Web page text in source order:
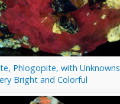
Phlogopite, with Unknowns
Bright and Colorful